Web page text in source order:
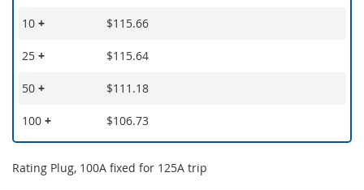
10 + $115.66
25 + $115.64
50 + $111.18
100 + $106.73
Rating Plug, 100A fixed for 125A trip